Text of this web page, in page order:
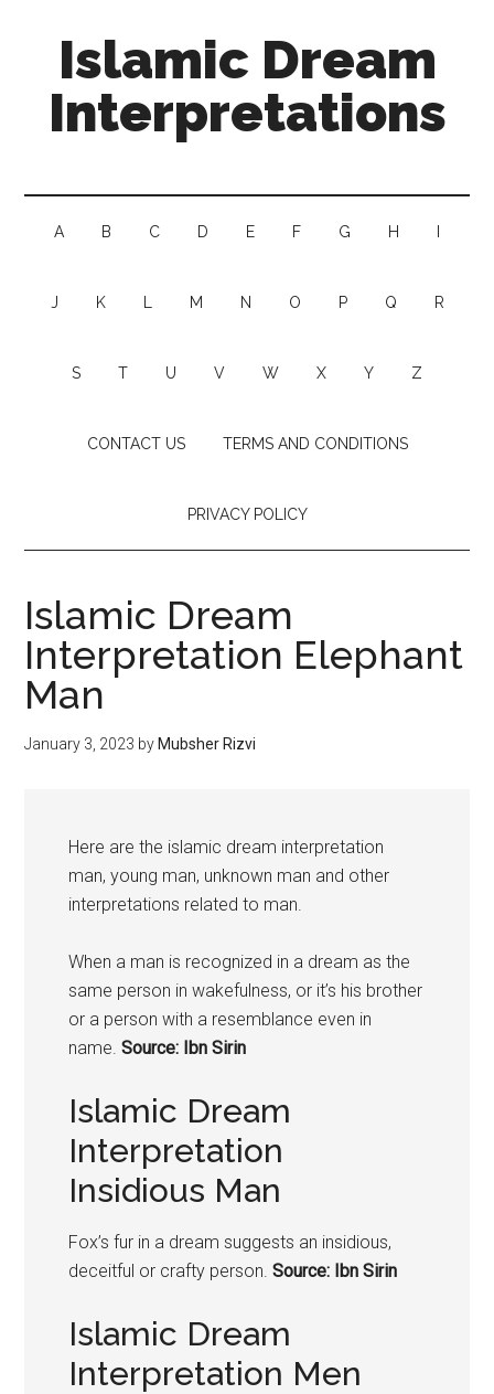
Islamic Dream
Interpretations
A B C D E F G H
J K M N O P Q R
S T U V W X Y Z
CONTACT US TERMS AND CONDITIONS
PRIVACY POLICY
Islamic Dream
Interpretation Elephant
Man
January 3, 2023 by Mubsher Rizvi
Here are the islamic dream interpretation
man, young man, unknown man and other
interpretations related to man.
When a man is recognized in a dream as the
same person in wakefulness, or it’s his brother
or a person with a resemblance even in
name.Source: Ibn Sirin
Islamic Dream
Interpretation
Insidious Man
Fox’s fur in a dream suggests an insidious,
deceitful or crafty person.Source: Ibn Sirin
Islamic Dream
Interpretation Men